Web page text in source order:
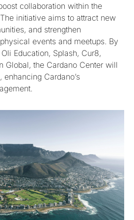
collaboration within the
initiative aims to attract new
and strengthen
events and meetups. By
Education, Splash, Cur8,
Global, the Cardano Center will
Cardano’s